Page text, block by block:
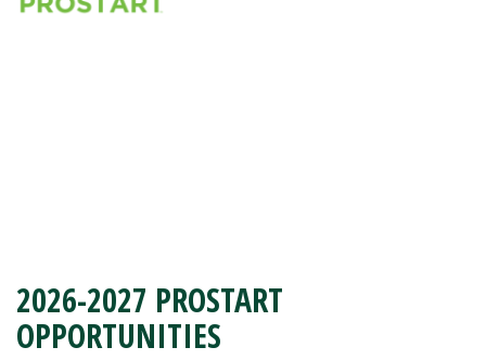
2026-2027 PROSTART
OPPORTUNITIES